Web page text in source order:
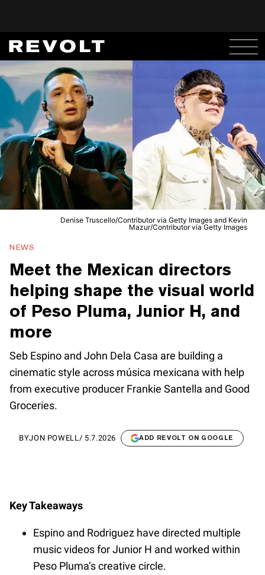
Denise Truscello/Contributor via Getty Images and Kevin
Mazur/Contributor via Getty Images
NEWS
Meet the Mexican directors
helping shape the visual world
of Peso Pluma, Junior H, and
more
Seb Espino and John Dela Casa are building a
cinematic style across música mexicana with help
from executive producer Frankie Santella and Good
Groceries.
BYJON POWELL / 5.7.2026 ADD REVOLT ON GOOGLE
Key Takeaways
Espino and Rodriguez have directed multiple
music videos for Junior H and worked within
Peso Pluma’s creative circle.